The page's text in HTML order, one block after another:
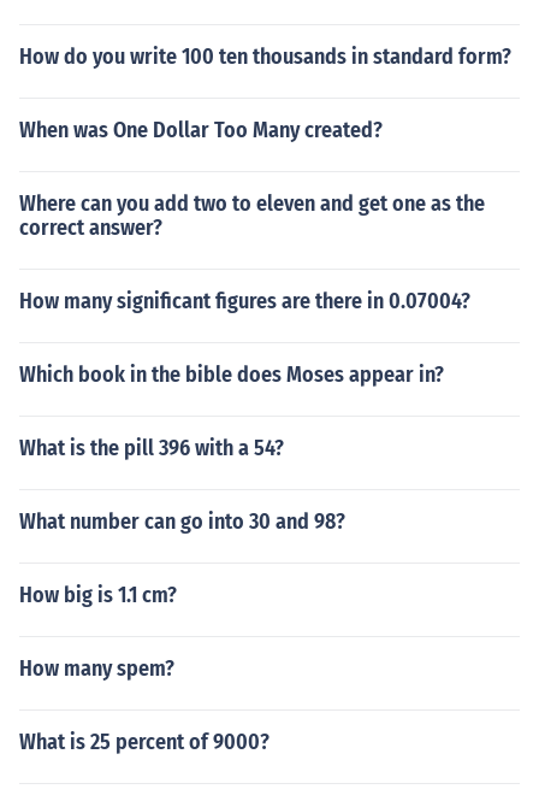
How do you write 100 ten thousands in standard form?
When was One Dollar Too Many created?
Where can you add two to eleven and get one as the
correct answer?
How many significant figures are there in 0.07004?
Which book in the bible does Moses appear in?
What is the pill 396 with a 54?
What number can go into 30 and 98?
How big is 1.1 cm?
How many spem?
What is 25 percent of 9000?